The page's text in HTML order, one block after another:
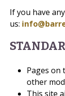
If you have
us:
Pages on
other
This site